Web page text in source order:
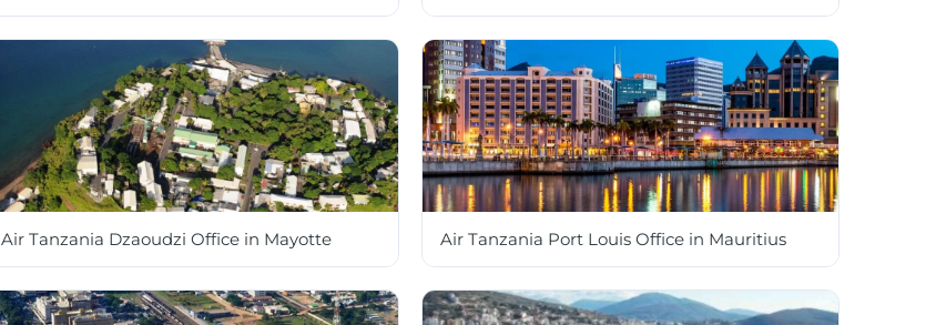
Air Tanzania Dzaoudzi Office in Mayotte Air Tanzania Port Louis Office in Mauritius